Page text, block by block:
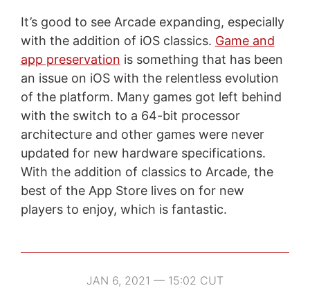
It’s good to see Arcade expanding, especially
with the addition of iOS classics. Game and
app preservation is something that has been
an issue on iOS with the relentless evolution
of the platform. Many games got left behind
with the switch to a 64-bit processor
architecture and other games were never
updated for new hardware specifications.
With the addition of classics to Arcade, the
best of the App Store lives on for new
players to enjoy, which is fantastic.
JAN 6, 2021 — 15:02 CUT